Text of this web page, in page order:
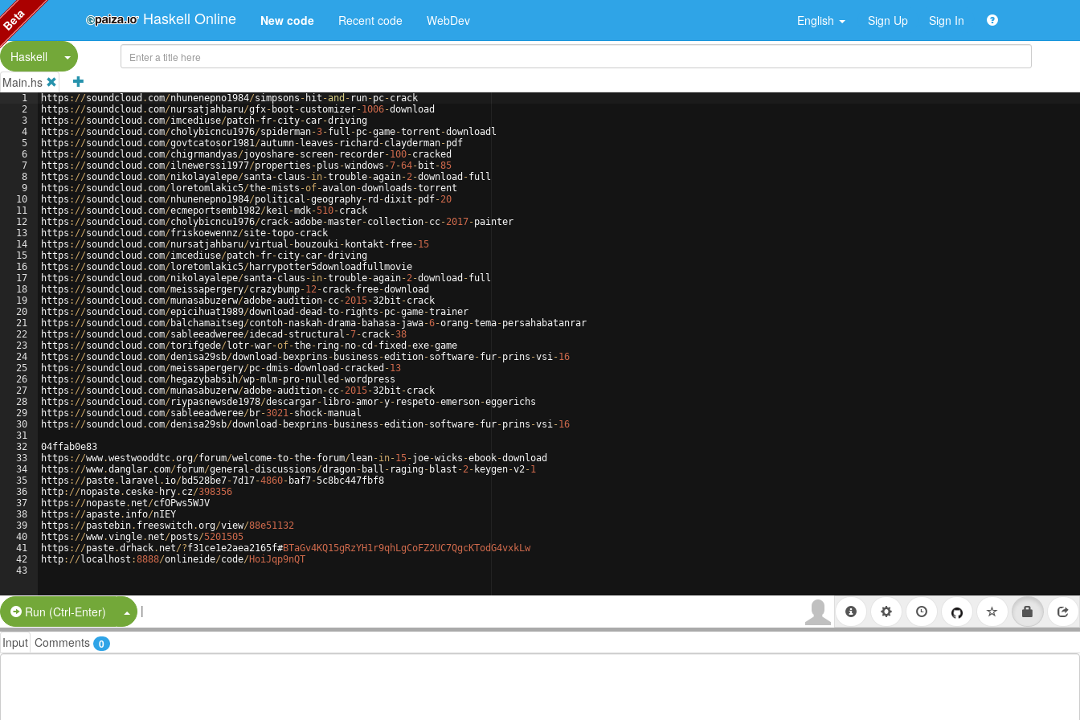
Haskell Online New code Recent code WebDev English Sign Up Sign In
Haskell
Split Button!
Main.hs
1
2
3
4
5
6
7
8
9
10
11
12
13
14
15
16
17
18
19
20
21
22
23
24
25
26
27
28
29
30
31
32
33
34
35
36
37
38
39
40
41
42
43
https ://soundcloud . com/nhunenepno1984/simpsons - hit -and - run-pc-crack
https ://soundcloud . com/nursatjahbaru/gfx- boot -customizer-1006-download
https ://soundcloud . com/imcediuse/patch-fr-city-car-driving
https ://soundcloud . com/cholybicncu1976/spiderman-3-full -pc-game-torrent -downloadl
https ://soundcloud . com/govtcatosor1981/autumn- leaves - richard -clayderman-pdf
https ://soundcloud . com/chigrmandyas/joyoshare-screen- recorder-100-cracked
https ://soundcloud . com/ilnewerssi1977/properties -plus -windows -7-64- bit -85
https ://soundcloud . com/nikolayalepe/santa-claus -in-trouble-again-2-download -full
https ://soundcloud . com/ loretomlakic5/the-mists -of-avalon-downloads -torrent
https ://soundcloud . com/nhunenepno1984/political -geography- rd -dixit -pdf-20
https ://soundcloud . com/ecmeportsemb1982/ keil -mdk-510-crack
https ://soundcloud . com/cholybicncu1976/crack-adobe-master-collection-cc-2017-painter
https ://soundcloud . com/friskoewennz/site-topo-crack
https ://soundcloud . com/nursatjahbaru/virtual - bouzouki- kontakt -free-15
https ://soundcloud . com/imcediuse/patch-fr-city-car-driving
https ://soundcloud . com/ loretomlakic5/ harrypotter5downloadfullmovie
https ://soundcloud . com/nikolayalepe/santa-claus -in-trouble-again-2-download -full
https ://soundcloud . com/meissapergery/crazybump-12-crack-free-download
https ://soundcloud . com/munasabuzerw/adobe-audition-cc-2015-32bit -crack
https ://soundcloud . com/epicihuat1989/download -dead -to- rights -pc-game-trainer
https ://soundcloud . com/ balchamaitseg/contoh-naskah-drama- bahasa-jawa-6-orang-tema-persahabatanrar
https ://soundcloud . com/sableeadweree/idecad -structural -7-crack-38
https ://soundcloud . com/torifgede/ lotr-war-of-the- ring-no-cd -fixed -exe-game
https ://soundcloud . com/denisa29sb/download - bexprins - business -edition-software-fur-prins -vsi-16
https ://soundcloud . com/meissapergery/pc-dmis -download -cracked -13
https ://soundcloud . com/ hegazybabsih/wp-mlm-pro-nulled -wordpress
https ://soundcloud . com/munasabuzerw/adobe-audition-cc-2015-32bit -crack
https ://soundcloud . com/ riypasnewsde1978/descargar- libro-amor-y- respeto-emerson-eggerichs
https ://soundcloud . com/sableeadweree/ br-3021-shock-manual
https ://soundcloud . com/denisa29sb/download - bexprins - business -edition-software-fur-prins -vsi-16
04ffab0e83
https ://www.westwooddtc.org/forum/welcome-to-the-forum/ lean-in-15-joe-wicks -ebook-download
https ://www.danglar. com/forum/general -discussions/dragon- ball - raging- blast -2- keygen-v2-1
https ://paste. laravel . io/ bd528be7-7d17-4860- baf7-5c8bc447fbf8
http://nopaste. ceske- hry. cz/398356
https ://nopaste. net/cfOPws5WJV
https ://apaste. info/nIEY
https ://pastebin. freeswitch.org/view/88e51132
https ://www.vingle. net/posts/5201505
https ://paste.drhack. net/?f31ce1e2aea2165f#BTaGv4KQ15gRzYH1r9qhLgCoFZ2UC7QgcKTodG4vxkLw
http:// localhost :8888/onlineide/code/ HoiJqp9nQT
Run (Ctrl-Enter) Split Button!
|
Input Comments 0